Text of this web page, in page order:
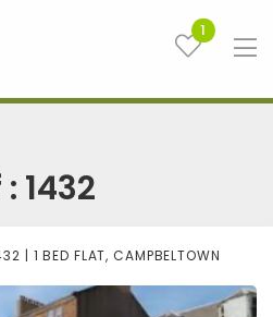
1
1432
| 1 BED FLAT, CAMPBELTOWN